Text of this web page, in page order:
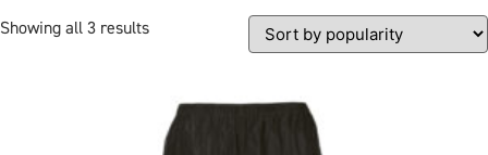
Showing all 3 results